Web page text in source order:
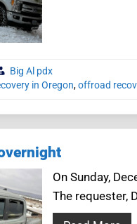
Big Al pdx
in Oregon,offroad
On Sunday,
The requester,